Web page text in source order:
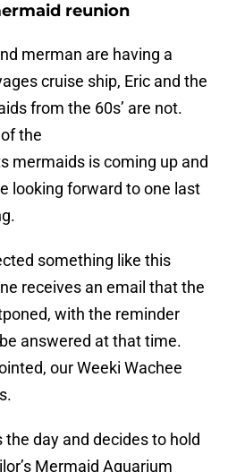
reunion
merman are having a
cruise ship, Eric and the
from the 60s’ are not.
the
mermaids is coming up and
looking forward to one last
something like this
receives an email that the
with the reminder
answered at that time.
our Weeki Wachee
the day and decides to hold
Mermaid Aquarium